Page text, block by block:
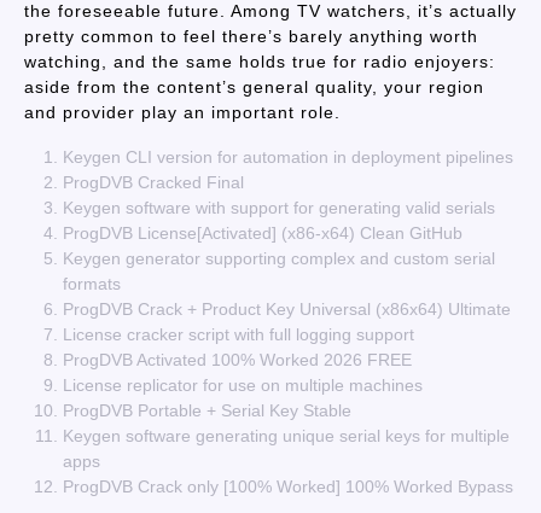
the foreseeable future. Among TV watchers, it’s actually
pretty common to feel there’s barely anything worth
watching, and the same holds true for radio enjoyers:
aside from the content’s general quality, your region
and provider play an important role.
Keygen CLI version for automation in deployment pipelines
ProgDVB Cracked Final
Keygen software with support for generating valid serials
ProgDVB License[Activated] (x86-x64) Clean GitHub
Keygen generator supporting complex and custom serial
formats
ProgDVB Crack + Product Key Universal (x86x64) Ultimate
License cracker script with full logging support
ProgDVB Activated 100% Worked 2026 FREE
License replicator for use on multiple machines
ProgDVB Portable + Serial Key Stable
Keygen software generating unique serial keys for multiple
apps
ProgDVB Crack only [100% Worked] 100% Worked Bypass